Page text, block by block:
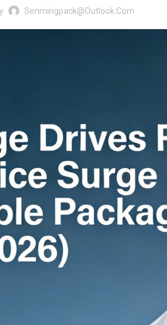
Senmingpack@outlook.com